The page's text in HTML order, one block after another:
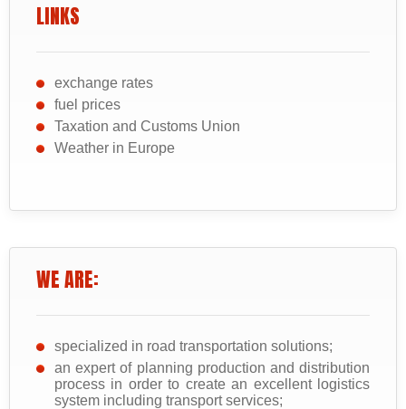
LINKS
exchange rates
fuel prices
Taxation and Customs Union
Weather in Europe
WE ARE:
specialized in road transportation solutions;
an expert of planning production and distribution
process in order to create an excellent logistics
system including transport services;